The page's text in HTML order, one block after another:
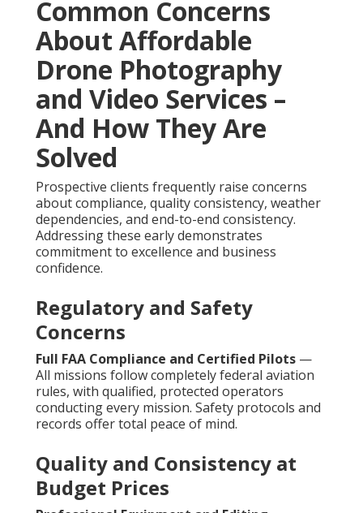
Common Concerns
About Affordable
Drone Photography
and Video Services –
And How They Are
Solved
Prospective clients frequently raise concerns
about compliance, quality consistency, weather
dependencies, and end-to-end consistency.
Addressing these early demonstrates
commitment to excellence and business
confidence.
Regulatory and Safety
Concerns
Full FAA Compliance and Certified Pilots —
All missions follow completely federal aviation
rules, with qualified, protected operators
conducting every mission. Safety protocols and
records offer total peace of mind.
Quality and Consistency at
Budget Prices